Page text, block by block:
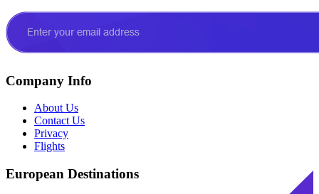
Company Info
About Us
Contact Us
Privacy
Flights
European Destinations